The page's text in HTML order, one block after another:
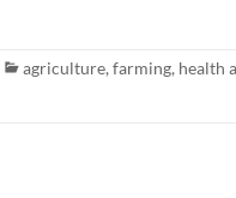
agriculture, farming, health